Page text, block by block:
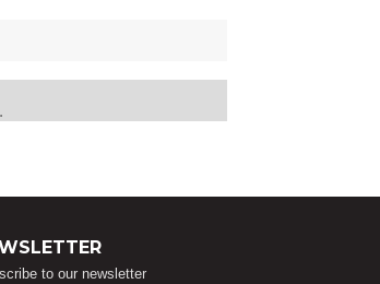
to our newsletter